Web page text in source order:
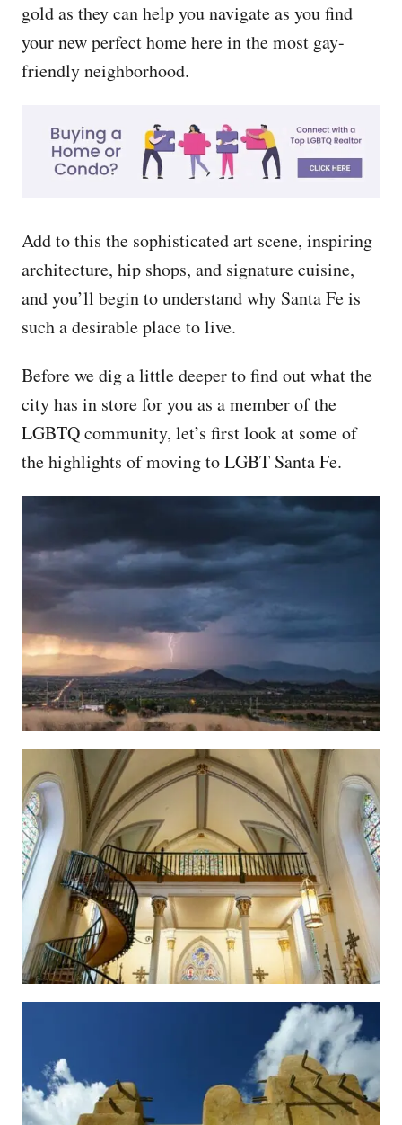
gold as they can help you navigate as you find
your new perfect home here in the most gay-
friendly neighborhood.
Add to this the sophisticated art scene, inspiring
architecture, hip shops, and signature cuisine,
and you’ll begin to understand why Santa Fe is
such a desirable place to live.
Before we dig a little deeper to find out what the
city has in store for you as a member of the
LGBTQ community, let’s first look at some of
the highlights of moving to LGBT Santa Fe.